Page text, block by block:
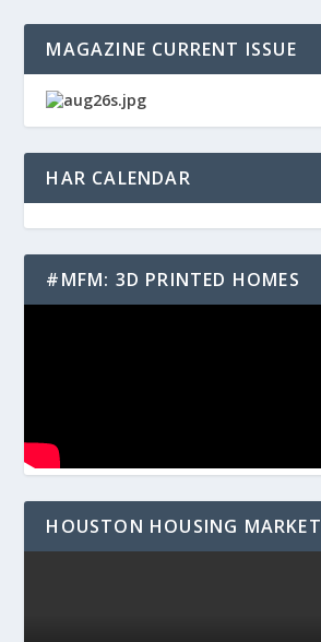
MAGAZINE CURRENT ISSUE
HAR CALENDAR
#MFM: 3D PRINTED HOMES
HOUSTON HOUSING MARKET